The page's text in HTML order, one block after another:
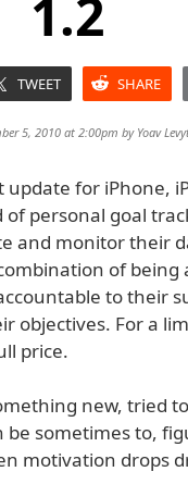
1.2
TWEET SHARE
5, 2010 at 2:00pm by Yoav
for iPhone,
personal goal
and monitor their
of being
to their
objectives. For a
price.
new, tried
sometimes to,
motivation drops